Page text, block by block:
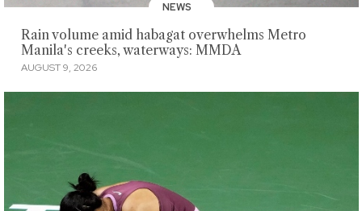
NEWS
Rain volume amid habagat overwhelms Metro
Manila's creeks, waterways: MMDA
AUGUST 9, 2026